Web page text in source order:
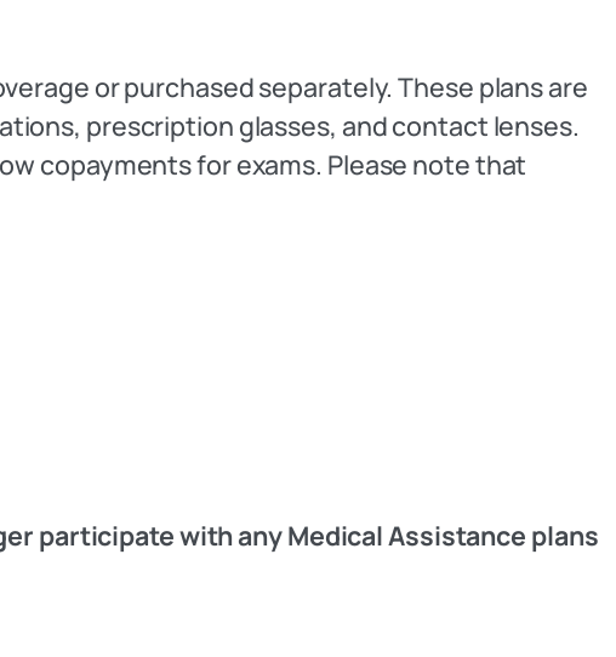
or purchased separately. These plans are
prescription glasses, and contact lenses.
copayments for exams. Please note that
participate with any Medical Assistance plans